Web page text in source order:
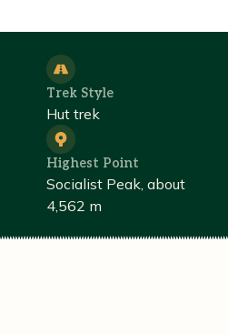
Trek Style
Hut trek
Highest Point
Socialist Peak, about
4,562 m